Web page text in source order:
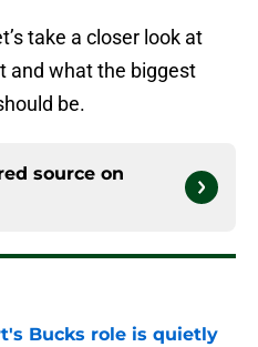
take a closer look at
and what the biggest
be.
source on
Bucks role is quietly